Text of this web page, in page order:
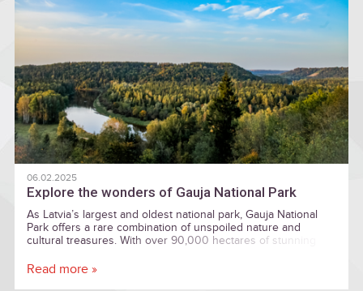
06.02.2025
Explore the wonders of Gauja National Park
As Latvia’s largest and oldest national park, Gauja National
Park offers a rare combination of unspoiled nature and
cultural treasures. With over 90,000 hectares of stunning
plenty to explore for everyone.
Read more »